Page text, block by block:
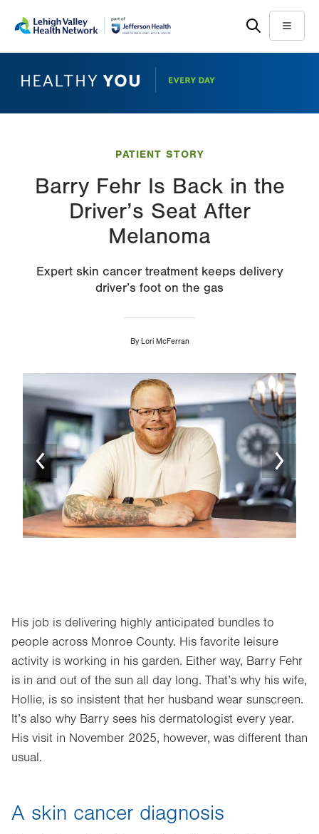
main
help
Menu
PATIENT STORY
Barry Fehr Is Back in the
Driver’s Seat After
Melanoma
Expert skin cancer treatment keeps delivery
driver’s foot on the gas
By Lori McFerran
Image
His job is delivering highly anticipated bundles to
people across Monroe County. His favorite leisure
activity is working in his garden. Either way, Barry Fehr
is in and out of the sun all day long. That’s why his wife,
Hollie, is so insistent that her husband wear sunscreen.
It’s also why Barry sees his dermatologist every year.
His visit in November 2025, however, was different than
usual.
A skin cancer diagnosis